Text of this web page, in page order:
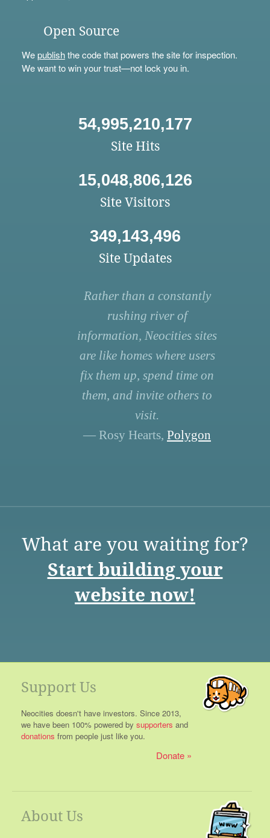
Open Source
Wepublishthe code that powers the site for inspection.
We want to win your trust—not lock you in.
54,995,210,177
Site Hits
15,048,806,126
Site Visitors
349,143,496
Site Updates
Rather than a constantly
rushing river of
information, Neocities sites
are like homes where users
fix them up, spend time on
them, and invite others to
visit.
— Rosy Hearts, Polygon
What are you waiting for?
Start building your
website now!
Support Us
Neocities doesn't have investors. Since 2013,
we have been 100% powered by supporters and
donations from people just like you.
Donate
About Us